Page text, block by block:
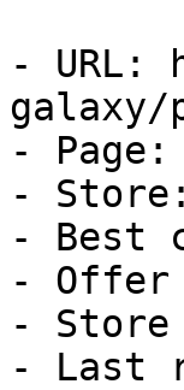
- URL:
galaxy/
- Page:
-
- Best
- Offer
- Store
- Last